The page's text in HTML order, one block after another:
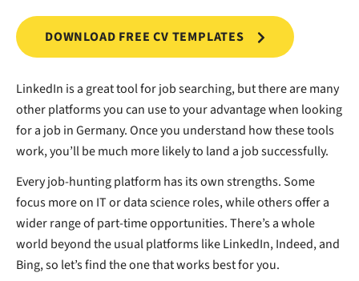
DOWNLOAD FREE CV TEMPLATES
LinkedIn is a great tool for job searching, but there are many
other platforms you can use to your advantage when looking
for a job in Germany. Once you understand how these tools
work, you’ll be much more likely to land a job successfully.
Every job-hunting platform has its own strengths. Some
focus more on IT or data science roles, while others offer a
wider range of part-time opportunities. There’s a whole
world beyond the usual platforms like LinkedIn, Indeed, and
Bing, so let’s find the one that works best for you.